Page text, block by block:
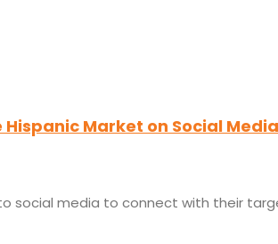
Hispanic Market on Social Media
social media to connect with their